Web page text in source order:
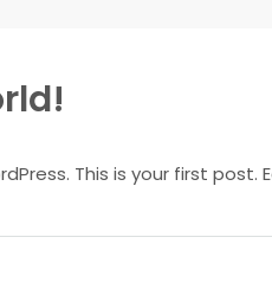
This is your first post.